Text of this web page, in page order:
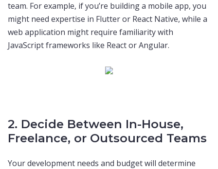
team. For example, if you’re building a mobile app, you
might need expertise in Flutter or React Native, while a
web application might require familiarity with
JavaScript frameworks like React or Angular.
2. Decide Between In-House,
Freelance, or Outsourced Teams
Your development needs and budget will determine